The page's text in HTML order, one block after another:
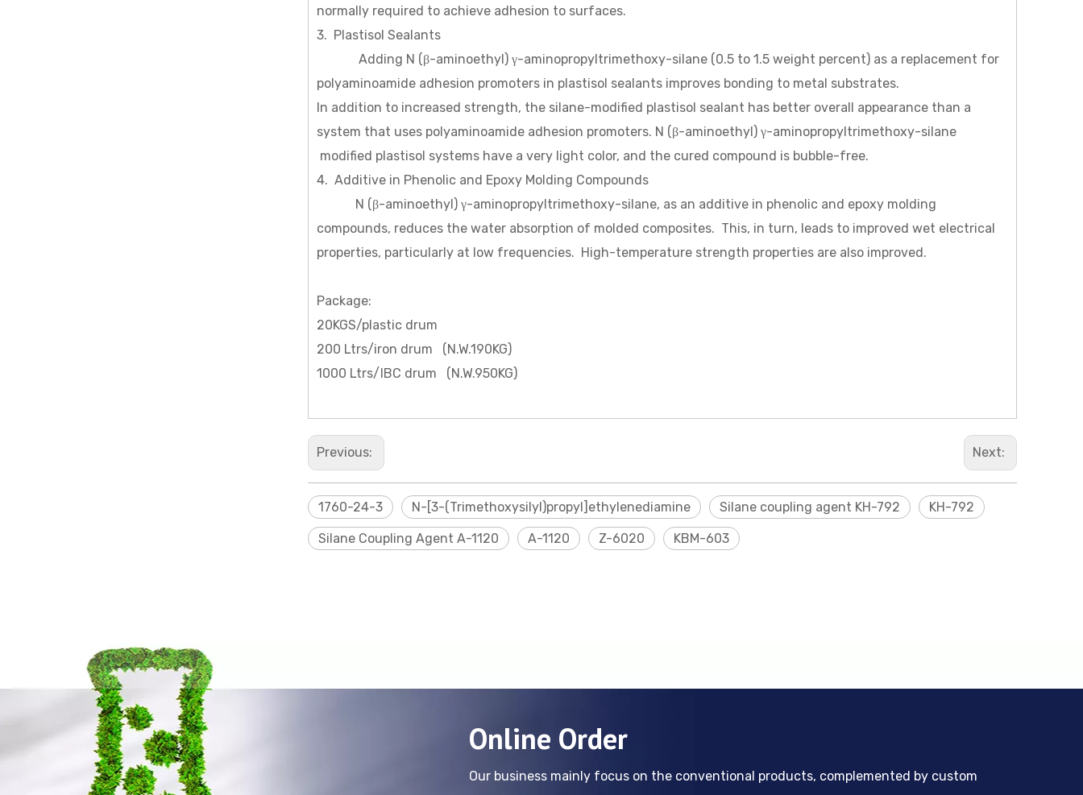
normally required to achieve adhesion to surfaces.
3. Plastisol Sealants
Adding N (β-aminoethyl) γ-aminopropyltrimethoxy-silane (0.5 to 1.5 weight percent) as a replacement for
polyaminoamide adhesion promoters in plastisol sealants improves bonding to metal substrates.
In addition to increased strength, the silane-modified plastisol sealant has better overall appearance than a
system that uses polyaminoamide adhesion promoters. N (β-aminoethyl) γ-aminopropyltrimethoxy-silane
modified plastisol systems have a very light color, and the cured compound is bubble-free.
4. Additive in Phenolic and Epoxy Molding Compounds
N (β-aminoethyl) γ-aminopropyltrimethoxy-silane, as an additive in phenolic and epoxy molding
compounds, reduces the water absorption of molded composites. This, in turn, leads to improved wet electrical
properties, particularly at low frequencies. High-temperature strength properties are also improved.
Package:
20KGS/plastic drum
200 Ltrs/iron drum (N.W.190KG)
1000 Ltrs/IBC drum (N.W.950KG)
Previous: Next:
1760-24-3 N-[3-(Trimethoxysilyl)propyl]ethylenediamine Silane coupling agent KH-792 KH-792
Silane Coupling Agent A-1120 A-1120 Z-6020 KBM-603
Online Order
Our business mainly focus on the conventional products, complemented by custom